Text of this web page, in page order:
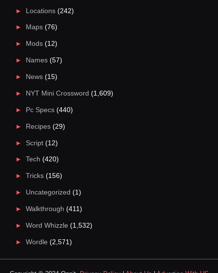
Locations(242)
Maps(76)
Mods(12)
Names(57)
News(15)
NYT Mini Crossword (1,609)
Pc Specs(440)
Recipes(29)
Script(12)
Tech (420)
Tricks(156)
Uncategorized (1)
Walkthrough (411)
Word Whizzle (1,532)
Wordle (2,571)